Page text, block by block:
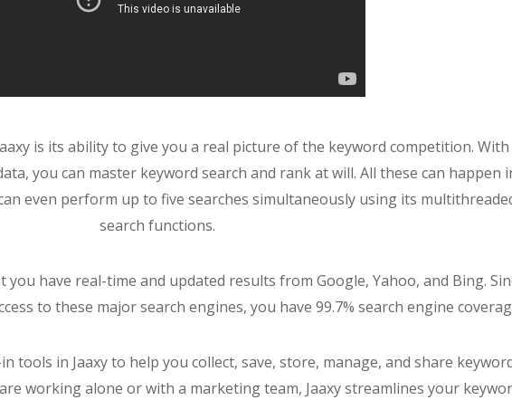
is its ability to give you a real picture of the keyword competition. With
you can master keyword search and rank at will. All these can happen
even perform up to five searches simultaneously using its
search functions.
you have real-time and updated results from Google, Yahoo, and Bing.
to these major search engines, you have 99.7% search engine
tools in Jaaxy to help you collect, save, store, manage, and share
working alone or with a marketing team, Jaaxy streamlines your